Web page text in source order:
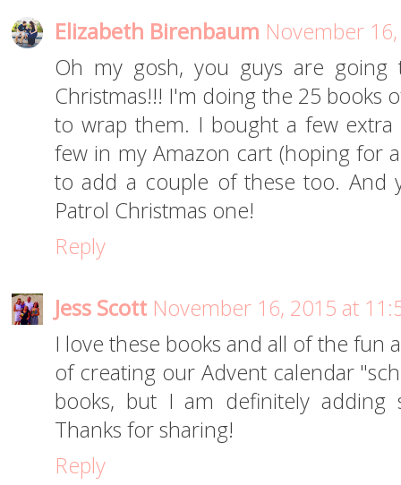
Elizabeth Birenbaum November
Oh my gosh, you guys are
Christmas!!! I'm doing the 25 books
to wrap them. I bought a few
few in my Amazon cart (hoping for
to add a couple of these too. And
Patrol Christmas one!
Reply
Jess Scott November 16, 2015 at
I love these books and all of the fun
of creating our Advent calendar
books, but I am definitely
Thanks for sharing!
Reply